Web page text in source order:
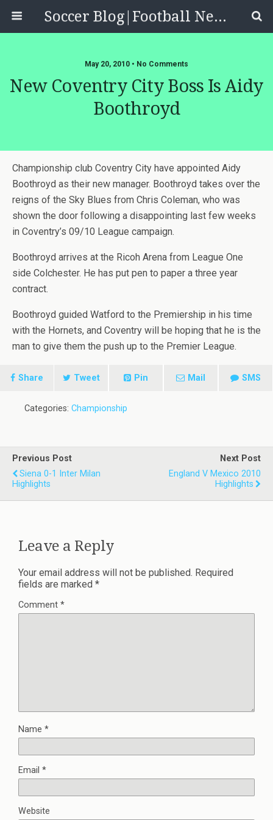
Soccer Blog|Football News, Reviews, Quizzes
May 20, 2010 • No Comments
New Coventry City Boss Is Aidy
Boothroyd
Championship club Coventry City have appointed Aidy
Boothroyd as their new manager. Boothroyd takes over the
reigns of the Sky Blues from Chris Coleman, who was
shown the door following a disappointing last few weeks
in Coventry’s 09/10 League campaign.
Boothroyd arrives at the Ricoh Arena from League One
side Colchester. He has put pen to paper a three year
contract.
Boothroyd guided Watford to the Premiership in his time
with the Hornets, and Coventry will be hoping that he is the
man to give them the push up to the Premier League.
Share Tweet Pin Mail SMS
Categories: Championship
Previous Post
Siena 0-1 Inter Milan
Highlights
Next Post
England V Mexico 2010
Highlights
Leave a Reply
Your email address will not be published. Required
fields are marked *
Comment *
Name *
Email *
Website